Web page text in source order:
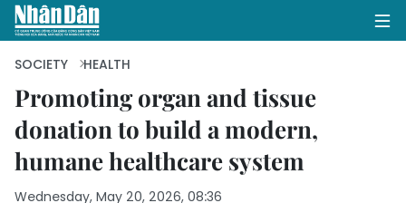
HOME
POLITICS
SOCIETY HEALTH
Promoting organ and tissue
donation to build a modern,
humane healthcare system
Wednesday, May 20, 2026, 08:36